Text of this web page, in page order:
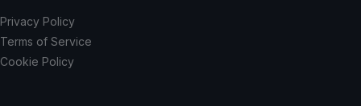
Privacy Policy
Terms of Service
Cookie Policy